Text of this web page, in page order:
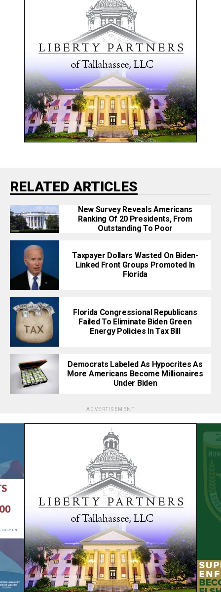
RELATED ARTICLES
New Survey Reveals Americans
Ranking Of 20 Presidents, From
Outstanding To Poor
Taxpayer Dollars Wasted On Biden-
Linked Front Groups Promoted In
Florida
Florida Congressional Republicans
Failed To Eliminate Biden Green
Energy Policies In Tax Bill
Democrats Labeled As Hypocrites As
More Americans Become Millionaires
Under Biden
ADVERTISEMENT